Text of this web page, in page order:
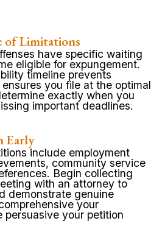
Limitations
have specific waiting
eligible for expungement.
timeline prevents
you file at the optimal
exactly when you
important deadlines.
Early
include employment
community service
Begin collecting
with an attorney to
demonstrate genuine
your
persuasive your petition